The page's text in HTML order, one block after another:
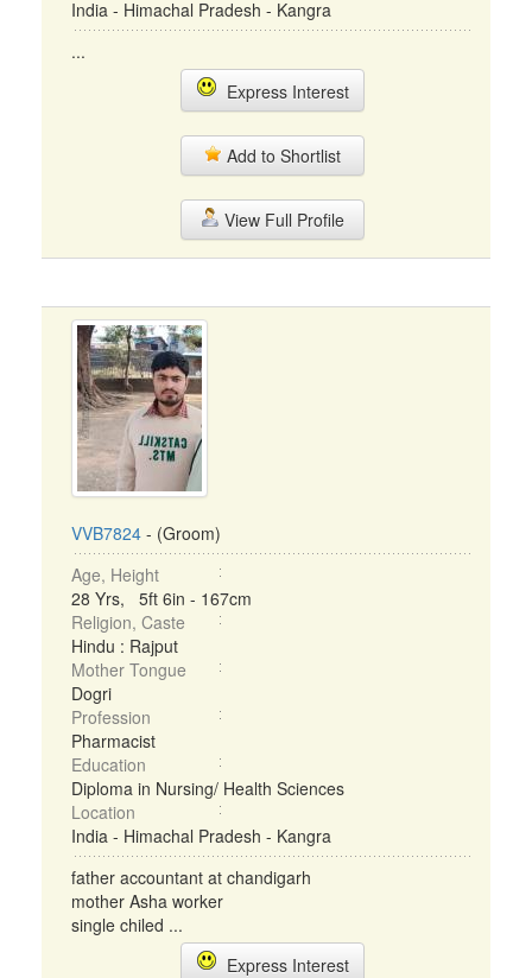
India - Himachal Pradesh - Kangra
...
Express Interest
Add to Shortlist
View Full Profile
VVB7824 - (Groom)
Age, Height
28 Yrs, 5ft 6in - 167cm
Religion, Caste
Hindu : Rajput
Mother Tongue
Dogri
Profession
Pharmacist
Education
Diploma in Nursing/ Health Sciences
Location
India - Himachal Pradesh - Kangra
father accountant at chandigarh
mother Asha worker
single chiled ...
Express Interest